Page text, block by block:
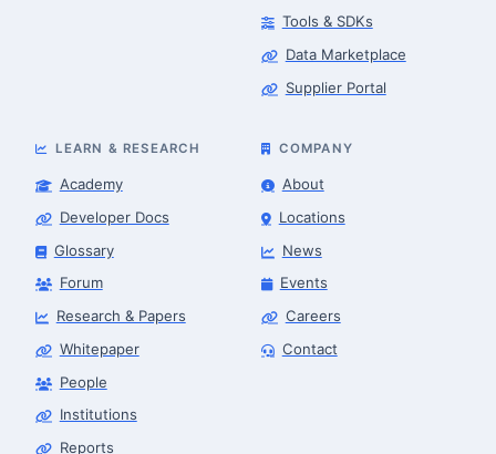
Tools & SDKs
Data Marketplace
Supplier Portal
LEARN & RESEARCH
Academy
Developer Docs
Glossary
Forum
Research & Papers
Whitepaper
People
Institutions
Reports
COMPANY
About
Locations
News
Events
Careers
Contact
Finance & Leasing Agent